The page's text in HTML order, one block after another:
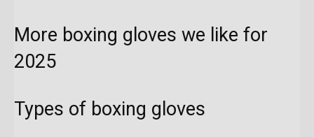
More boxing gloves we like for
2025
Types of boxing gloves